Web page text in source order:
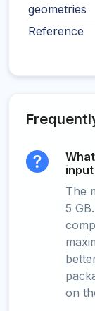
geometries
Reference
The
5
on